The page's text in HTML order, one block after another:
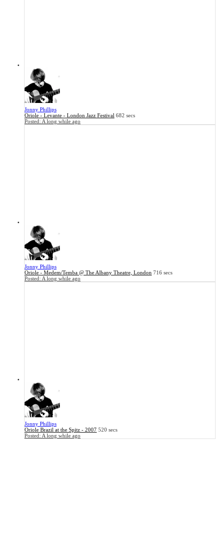
Jonny Phillips
Oriole - Levante - London Jazz Festival 682 secs
Posted: A long while ago
Jonny Phillips
Oriole - Medem/Temba @ The Albany Theatre, London 716 secs
Posted: A long while ago
Jonny Phillips
Oriole Brazil at the Spitz - 2007 520 secs
Posted: A long while ago